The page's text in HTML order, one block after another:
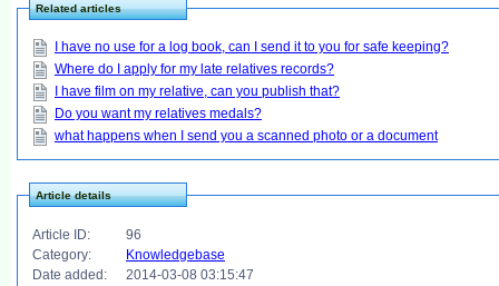
Related articles
I have no use for a log book, can I send it to you for safe keeping?
Where do I apply for my late relatives records?
I have film on my relative, can you publish that?
Do you want my relatives medals?
what happens when I send you a scanned photo or a document
Article details
Article ID:
96
Category:
Knowledgebase
Date added:
2014-03-08 03:15:47